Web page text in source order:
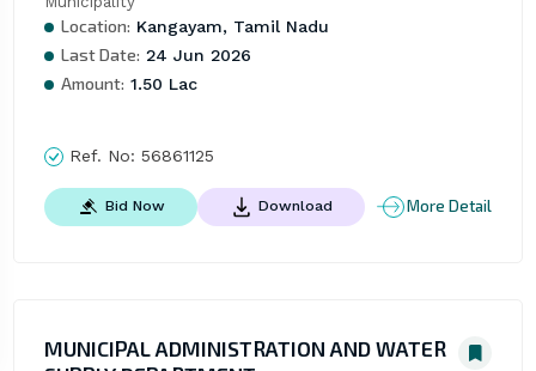
Location: Kangayam, Tamil Nadu
Last Date: 24 Jun 2026
Amount: 1.50 Lac
Ref. No: 56861125
Bid Now Download More Detail
MUNICIPAL ADMINISTRATION AND WATER